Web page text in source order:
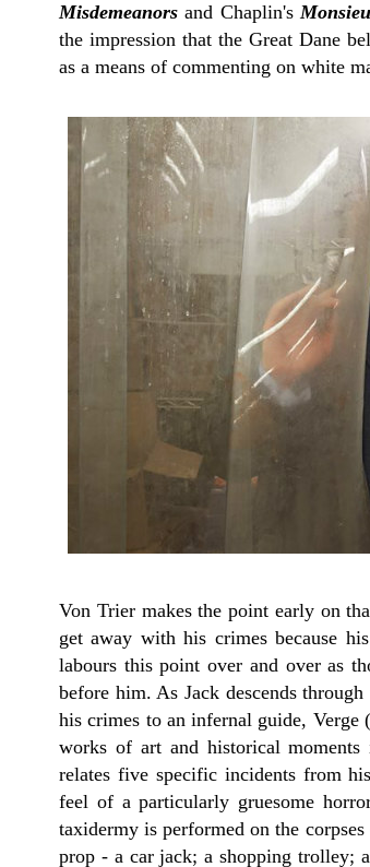
Misdemeanors and Chaplin's
the impression that the Great Dane
as a means of commenting on white
Von Trier makes the point early on
get away with his crimes because
labours this point over and over as
before him. As Jack descends
his crimes to an infernal guide, Verge
works of art and historical
relates five specific incidents from
feel of a particularly gruesome
taxidermy is performed on the
prop - a car jack; a shopping trolley;